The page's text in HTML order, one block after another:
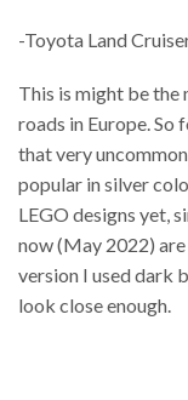
-Toyota Land
This is might be the
roads in Europe. So
that very
popular in silver
LEGO designs yet,
now (May 2022)
version I used dark
look close enough.